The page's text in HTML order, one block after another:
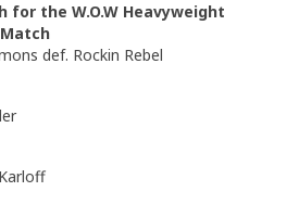
for the W.O.W Heavyweight
def. Rockin Rebel